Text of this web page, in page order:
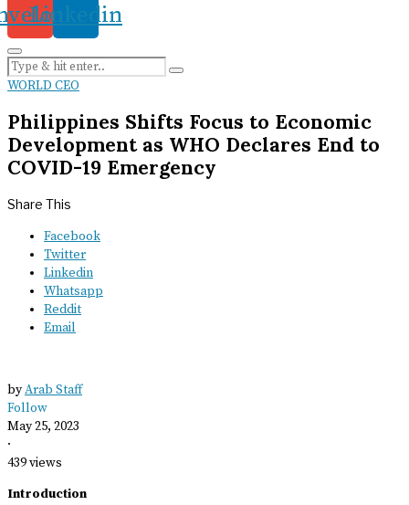
Linkedin
WORLD CEO
Philippines Shifts Focus to Economic
Development as WHO Declares End to
COVID-19 Emergency
Share This
Facebook
Twitter
Linkedin
Whatsapp
Reddit
Email
byArab Staff
Follow
May 25, 2023
·
439 views
Introduction